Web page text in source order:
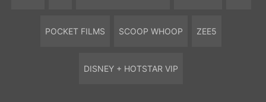
POCKET FILMS SCOOP WHOOP ZEE5
DISNEY + HOTSTAR VIP